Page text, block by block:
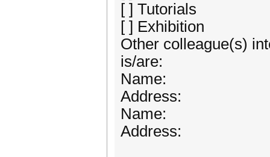
[ ] Tutorials
[ ] Exhibition
Other colleague(s)
is/are:
Name:
Address:
Name:
Address: